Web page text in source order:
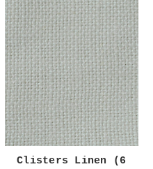
Clisters Linen (6